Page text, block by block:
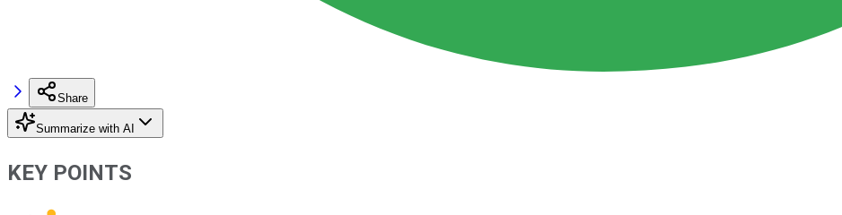
Share
Summarize with AI
KEY POINTS